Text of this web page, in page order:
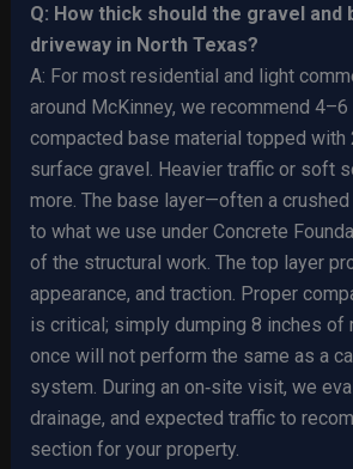
Q: How thick should the gravel and
driveway in North Texas?
A: For most residential and light
around McKinney, we recommend
compacted base material topped with
surface gravel. Heavier traffic or soft
more. The base layer—often a
to what we use under Concrete
of the structural work. The top layer
appearance, and traction. Proper
is critical; simply dumping 8 inches of
once will not perform the same as a
system. During an on‑site visit, we
drainage, and expected traffic to
section for your property.